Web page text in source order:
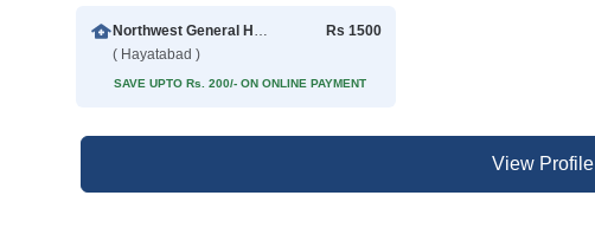
Northwest General Hospital
( Hayatabad )
Rs 1500
SAVE UPTO Rs. 200/- ON ONLINE PAYMENT
View Profile